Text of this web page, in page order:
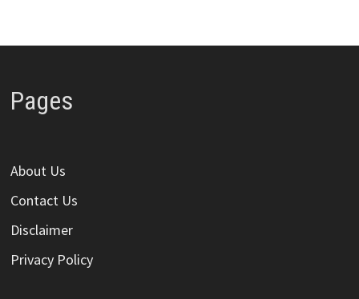
Pages
About Us
Contact Us
Disclaimer
Privacy Policy